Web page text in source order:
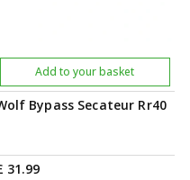
Bypass Secateur Rr40
31.99
Add to your basket